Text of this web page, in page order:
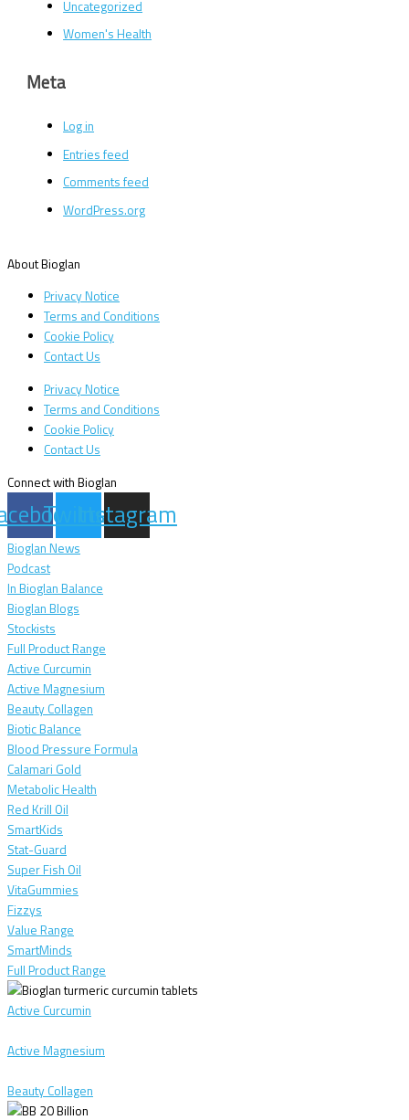
Uncategorized
Women's Health
Meta
Log in
Entries feed
Comments feed
WordPress.org
About Bioglan
Privacy Notice
Terms and Conditions
Cookie Policy
Contact Us
Privacy Notice
Terms and Conditions
Cookie Policy
Contact Us
Connect with Bioglan
TwitterInstagram
Bioglan News
Podcast
In Bioglan Balance
Bioglan Blogs
Stockists
Full Product Range
Active Curcumin
Active Magnesium
Beauty Collagen
Biotic Balance
Blood Pressure Formula
Calamari Gold
Metabolic Health
Red Krill Oil
SmartKids
Stat-Guard
Super Fish Oil
VitaGummies
Fizzys
Value Range
SmartMinds
Full Product Range
Active Curcumin
Active Magnesium
Beauty Collagen